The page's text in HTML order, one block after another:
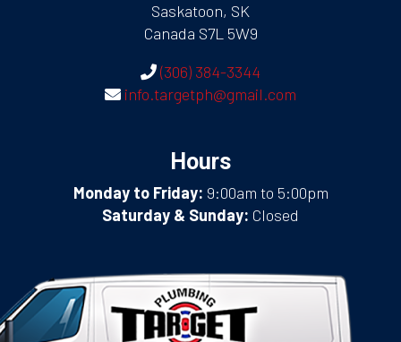
Saskatoon, SK
Canada S7L 5W9
(306) 384-3344
info.targetph@gmail.com
Hours
Monday to Friday: 9:00am to 5:00pm
Saturday & Sunday: Closed